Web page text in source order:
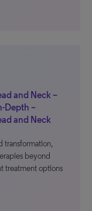
and Neck –
Depth –
and Neck
transformation,
beyond
treatment options